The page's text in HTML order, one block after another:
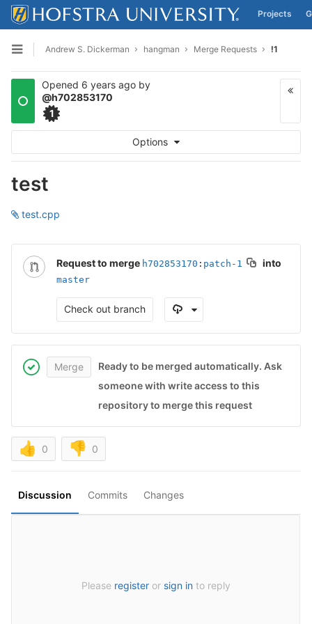
Skip to content
Projects
Open sidebar
Andrew S. Dickerman hangman Merge Requests !1
Opened 6 years ago by
@h702853170
1
Options
test
test.cpp
Request to merge h702853170 : patch-1 into
master
Check out branch
Merge
Ready to be merged automatically. Ask
someone with write access to this
repository to merge this request
👍 0 👎 0
Discussion Commits Changes
Please registeror sign into reply